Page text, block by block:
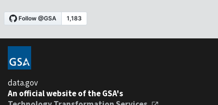
data.gov
An official website of the GSA's